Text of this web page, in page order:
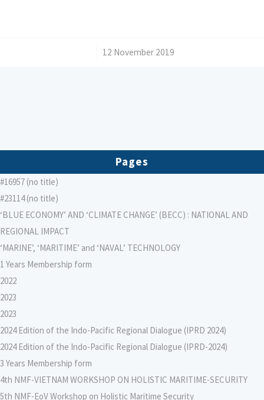
12 November 2019
Pages
#16957 (no title)
#23114 (no title)
‘BLUE ECONOMY’ AND ‘CLIMATE CHANGE’ (BECC) : NATIONAL AND
REGIONAL IMPACT
‘MARINE’, ‘MARITIME’ and ‘NAVAL’ TECHNOLOGY
1 Years Membership form
2022
2023
2023
2024 Edition of the Indo-Pacific Regional Dialogue (IPRD 2024)
2024 Edition of the Indo-Pacific Regional Dialogue (IPRD-2024)
3 Years Membership form
4th NMF-VIETNAM WORKSHOP ON HOLISTIC MARITIME-SECURITY
5th NMF-EoV Workshop on Holistic Maritime Security